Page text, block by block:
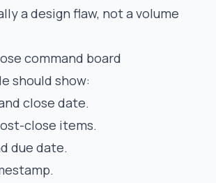
a design flaw, not a volume
command board
should show:
close date.
close items.
due date.